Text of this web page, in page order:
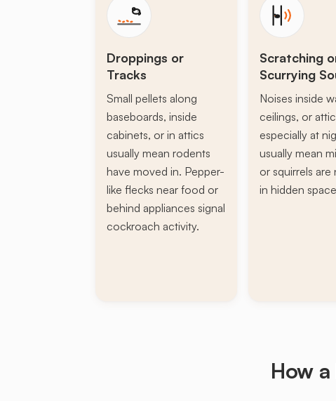
Droppings or
Tracks
Small pellets along
baseboards, inside
cabinets, or in attics
usually mean rodents
have moved in. Pepper-
like flecks near food or
behind appliances signal
cockroach activity.
Scratching
Scurrying
Noises inside
ceilings, or
especially at
usually mean
or squirrels are
in hidden
How